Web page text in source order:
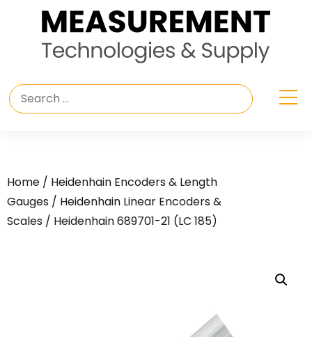
Home / Heidenhain Encoders & Length
Gauges / Heidenhain Linear Encoders &
Scales / Heidenhain 689701-21 (LC 185)